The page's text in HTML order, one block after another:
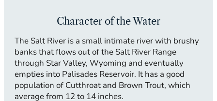
Character of the Water
The Salt River is a small intimate river with brushy
banks that flows out of the Salt River Range
through Star Valley, Wyoming and eventually
empties into Palisades Reservoir. It has a good
population of Cutthroat and Brown Trout, which
average from 12 to 14 inches.